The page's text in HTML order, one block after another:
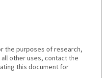
the purposes of research,
other uses, contact the
this document for